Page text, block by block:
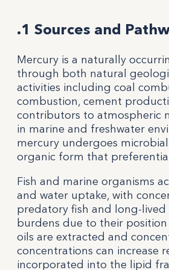
.1 Sources and
Mercury is a naturally
through both natural
activities including coal
combustion, cement
contributors to atmospheric
in marine and freshwater
mercury undergoes
organic form that
Fish and marine organisms
and water uptake, with
predatory fish and long-
burdens due to their
oils are extracted and
concentrations can increase
incorporated into the lipid